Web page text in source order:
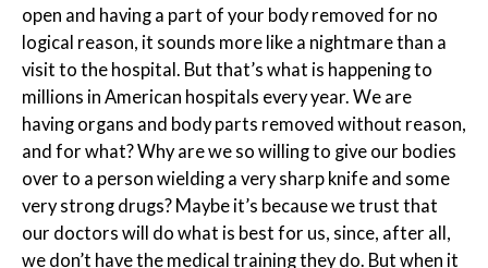
open and having a part of your body removed for no
logical reason, it sounds more like a nightmare than a
visit to the hospital. But that’s what is happening to
millions in American hospitals every year. We are
having organs and body parts removed without reason,
and for what? Why are we so willing to give our bodies
over to a person wielding a very sharp knife and some
very strong drugs? Maybe it’s because we trust that
our doctors will do what is best for us, since, after all,
we don’t have the medical training they do. But when it